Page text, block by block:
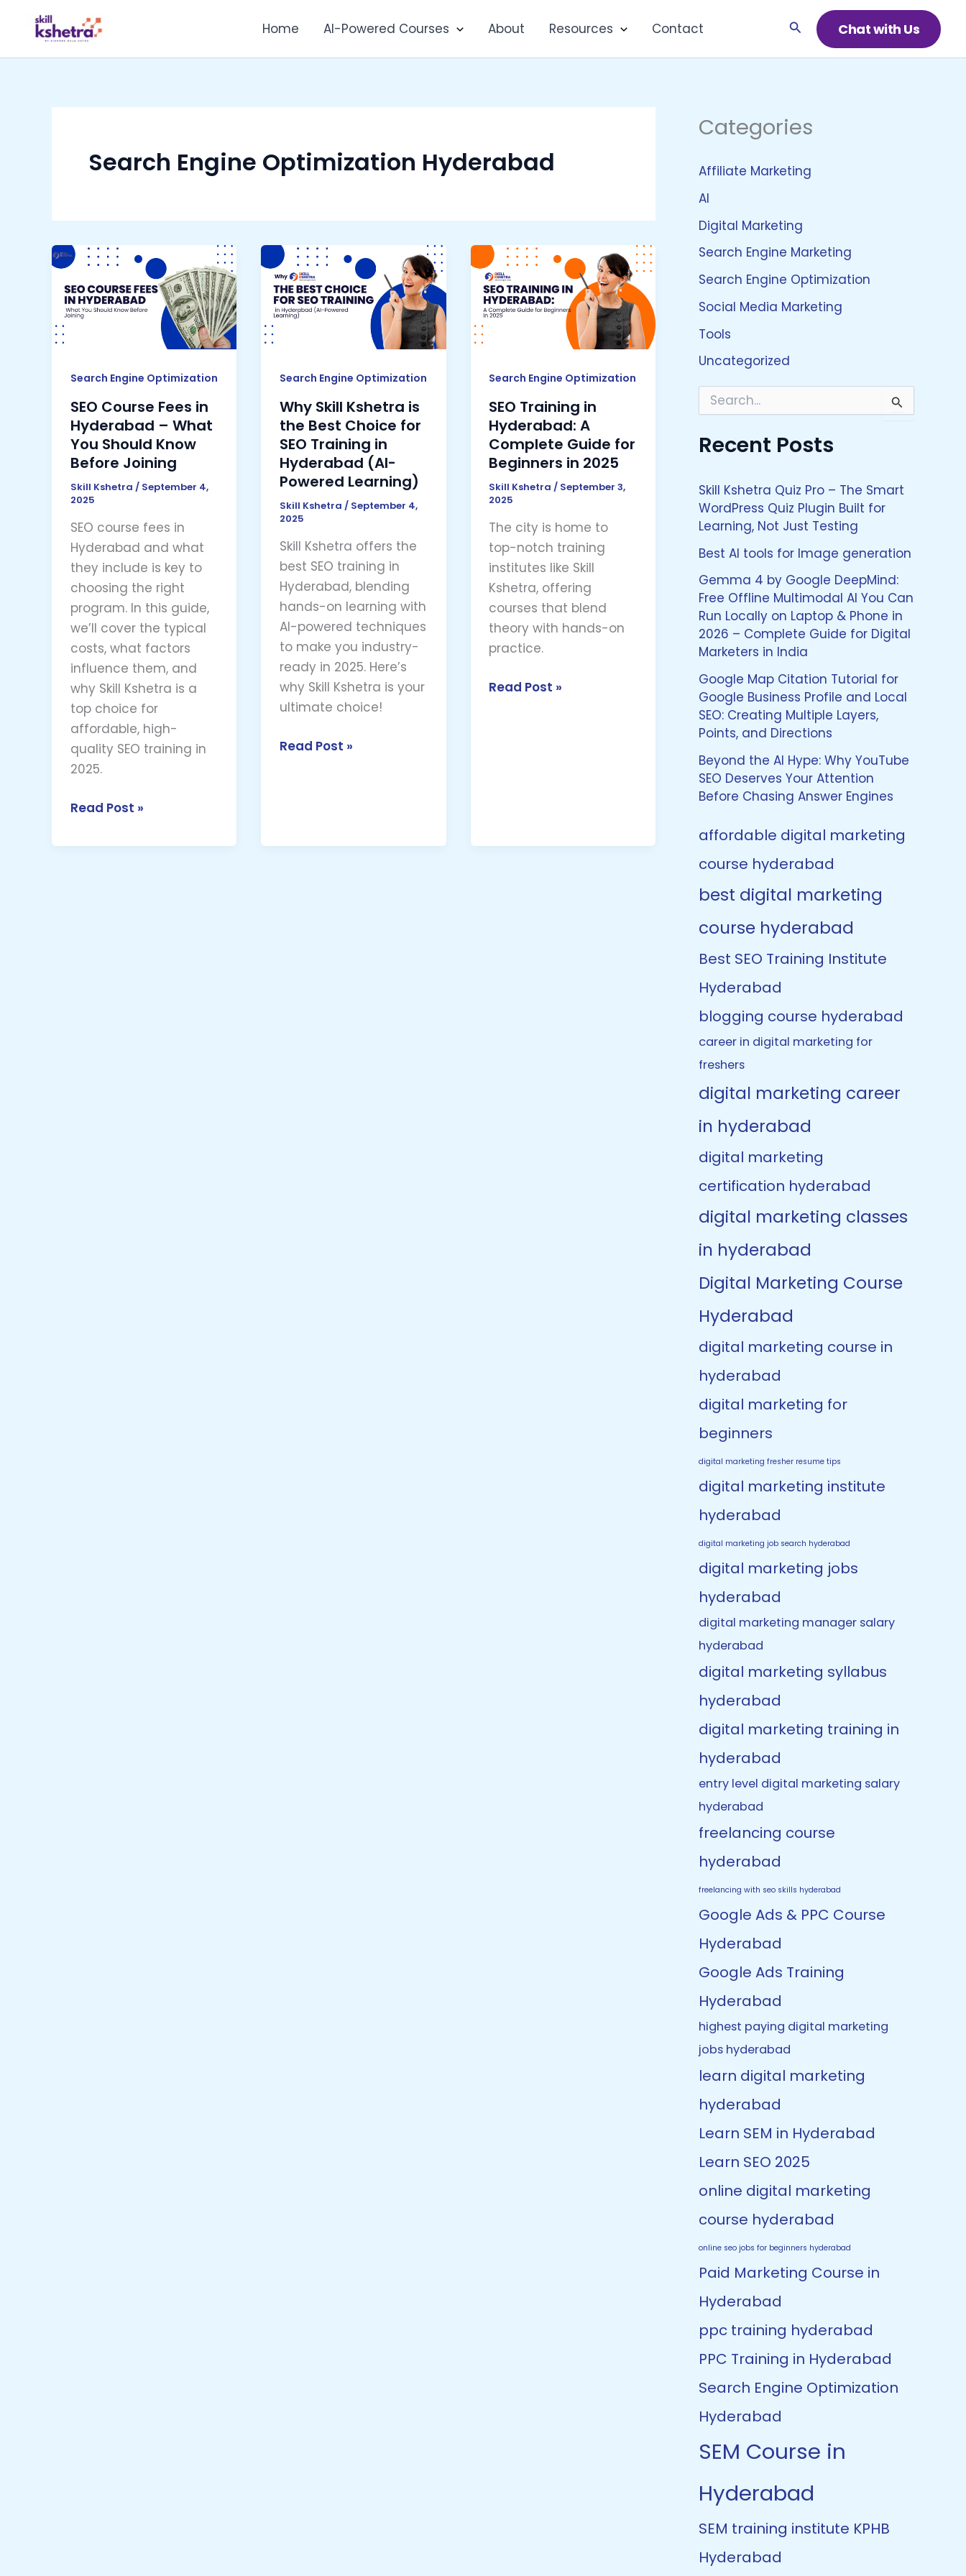
Home AI-Powered Courses About Resources Contact Search Chat with Us
Search Engine Optimization Hyderabad
Search Engine Optimization
SEO Course Fees in
Hyderabad – What
You Should Know
Before Joining
Skill Kshetra / September 4,
2025
SEO course fees in
Hyderabad and what
they include is key to
choosing the right
program. In this guide,
we’ll cover the typical
costs, what factors
influence them, and
why Skill Kshetra is a
top choice for
affordable, high-
quality SEO training in
2025.
SEO
Fees
in
What
Should
Know
Before
Read Post »
Search Engine Optimization
Why Skill Kshetra is
the Best Choice for
SEO Training in
Hyderabad (AI-
Powered Learning)
Skill Kshetra / September 4,
2025
Skill Kshetra offers the
best SEO training in
Hyderabad, blending
hands-on learning with
AI-powered techniques
to make you industry-
ready in 2025. Here’s
why Skill Kshetra is your
ultimate choice!
Why
Skill
Kshetra
is
Choice
SEO
Training
in
Hyderabad
Powered
Read Post »
Search Engine Optimization
SEO Training in
Hyderabad: A
Complete Guide for
Beginners in 2025
Skill Kshetra/ September 3,
2025
The city is home to
top-notch training
institutes like Skill
Kshetra, offering
courses that blend
theory with hands-on
practice.
SEO
Training
in
Hyderabad:
Guide
Beginners
in
2025
Read Post »
Categories
Affiliate Marketing
AI
Digital Marketing
Search Engine Marketing
Search Engine Optimization
Social Media Marketing
Tools
Uncategorized
e
f
o
r
:
Recent Posts
Skill Kshetra Quiz Pro – The Smart
WordPress Quiz Plugin Built for
Learning, Not Just Testing
Best AI tools for Image generation
Gemma 4 by Google DeepMind:
Free Offline Multimodal AI You Can
Run Locally on Laptop & Phone in
2026 – Complete Guide for Digital
Marketers in India
Google Map Citation Tutorial for
Google Business Profile and Local
SEO: Creating Multiple Layers,
Points, and Directions
Beyond the AI Hype: Why YouTube
SEO Deserves Your Attention
Before Chasing Answer Engines
affordable digital marketing
course hyderabad
best digital marketing
course hyderabad
Best SEO Training Institute
Hyderabad
blogging course hyderabad
career in digital marketing for
freshers
digital marketing career
in hyderabad
digital marketing
certification hyderabad
digital marketing classes
in hyderabad
Digital Marketing Course
Hyderabad
digital marketing course in
hyderabad
digital marketing for
beginners
digital marketing fresher resume tips
digital marketing institute
hyderabad
digital marketing job search hyderabad
digital marketing jobs
hyderabad
digital marketing manager salary
hyderabad
digital marketing syllabus
hyderabad
digital marketing training in
hyderabad
entry level digital marketing salary
hyderabad
freelancing course
hyderabad
freelancing with seo skills hyderabad
Google Ads & PPC Course
Hyderabad
Google Ads Training
Hyderabad
highest paying digital marketing
jobs hyderabad
learn digital marketing
hyderabad
Learn SEM in Hyderabad
Learn SEO 2025
online digital marketing
course hyderabad
online seo jobs for beginners hyderabad
Paid Marketing Course in
Hyderabad
ppc training hyderabad
PPC Training in Hyderabad
Search Engine Optimization
Hyderabad
SEM Course in
Hyderabad
SEM training institute KPHB
Hyderabad